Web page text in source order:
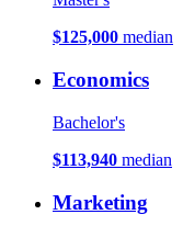
$125,000 median
Economics
Bachelor's
$113,940 median
Marketing